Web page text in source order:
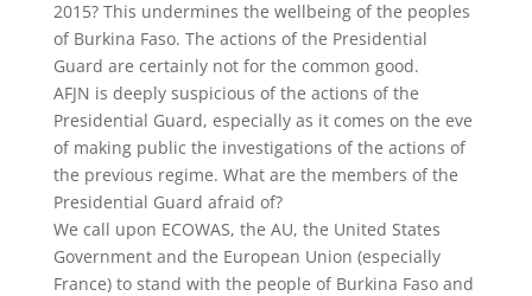
2015? This undermines the wellbeing of the peoples
of Burkina Faso. The actions of the Presidential
Guard are certainly not for the common good.
AFJN is deeply suspicious of the actions of the
Presidential Guard, especially as it comes on the eve
of making public the investigations of the actions of
the previous regime. What are the members of the
Presidential Guard afraid of?
We call upon ECOWAS, the AU, the United States
Government and the European Union (especially
France) to stand with the people of Burkina Faso and